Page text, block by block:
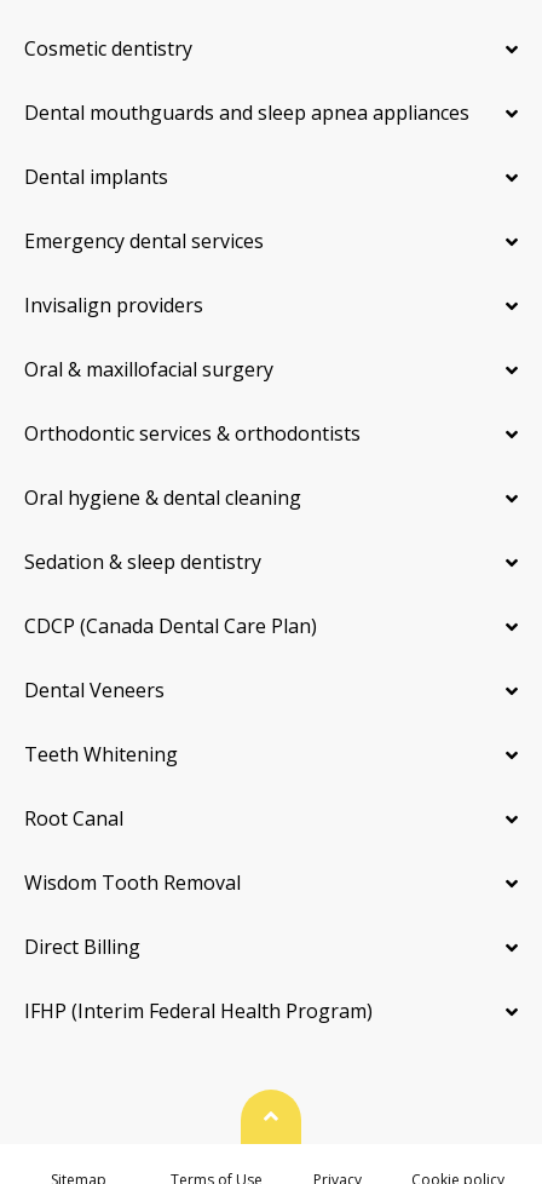
Cosmetic dentistry
Dental mouthguards and sleep apnea appliances
Dental implants
Emergency dental services
Invisalign providers
Oral & maxillofacial surgery
Orthodontic services & orthodontists
Oral hygiene & dental cleaning
Sedation & sleep dentistry
CDCP (Canada Dental Care Plan)
Dental Veneers
Teeth Whitening
Root Canal
Wisdom Tooth Removal
Direct Billing
IFHP (Interim Federal Health Program)
Back To Top
Sitemap Terms of Use Privacy Cookie policy